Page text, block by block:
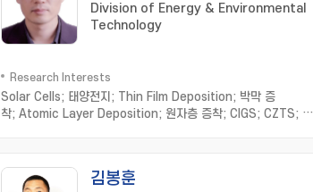
Division of Energy & Environmental
Technology
Research Interests
Solar Cells; 태양전지; Thin Film Deposition; 박막 증
착; Atomic Layer Deposition; 원자층 증착; CIGS; CZTS; Sb
김봉훈